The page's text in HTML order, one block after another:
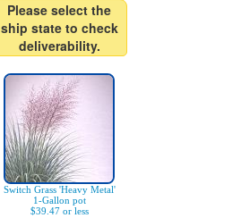
Please select the
ship state to check
deliverability.
Switch Grass 'Heavy Metal'
1-Gallon pot
$39.47 or less